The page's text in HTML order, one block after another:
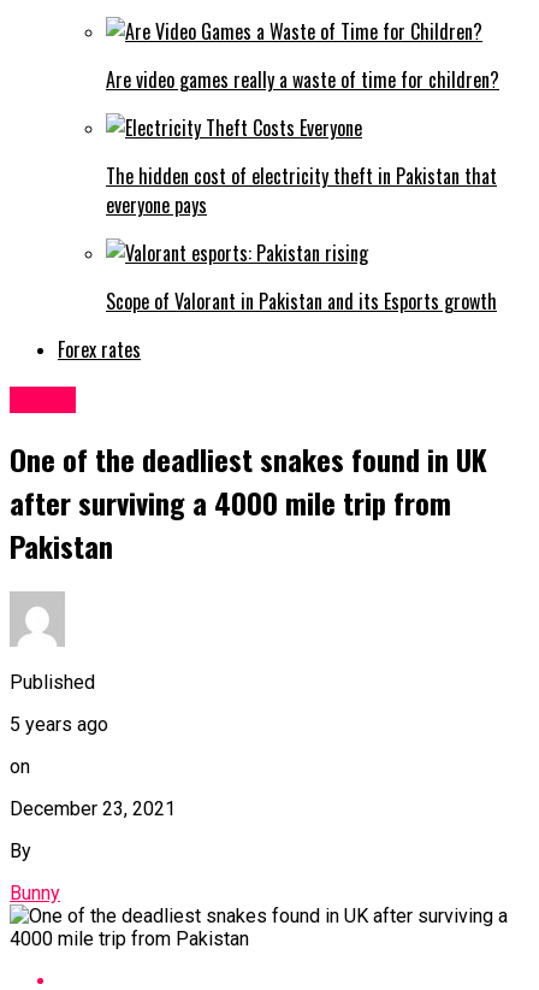
Are video games really a waste of time for children?
The hidden cost of electricity theft in Pakistan that
everyone pays
Scope of Valorant in Pakistan and its Esports growth
Forex rates
One of the deadliest snakes found in UK
after surviving a 4000 mile trip from
Pakistan
Published
5 years ago
on
December 23, 2021
By
Bunny